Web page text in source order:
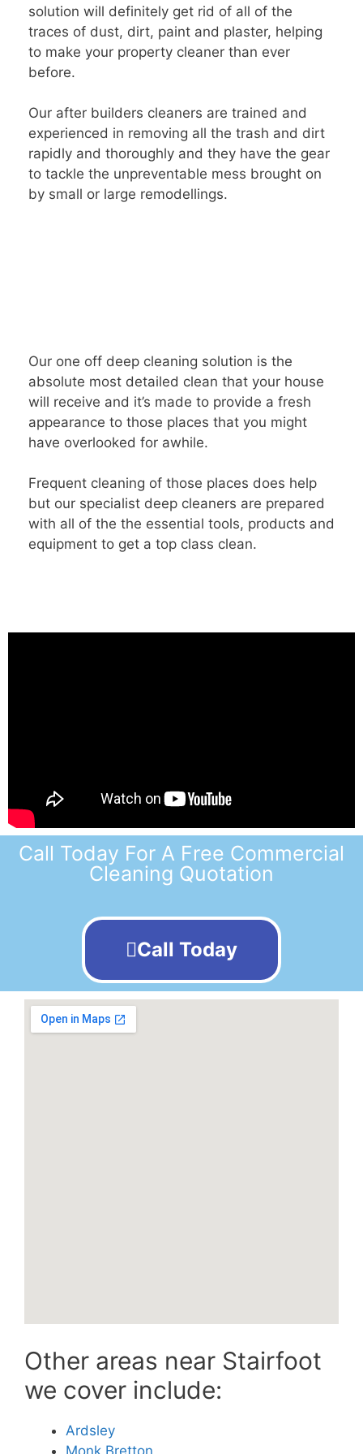
solution will definitely get rid of all of the
traces of dust, dirt, paint and plaster, helping
to make your property cleaner than ever
before.
Our after builders cleaners are trained and
experienced in removing all the trash and dirt
rapidly and thoroughly and they have the gear
to tackle the unpreventable mess brought on
by small or large remodellings.
Our one off deep cleaning solution is the
absolute most detailed clean that your house
will receive and it’s made to provide a fresh
appearance to those places that you might
have overlooked for awhile.
Frequent cleaning of those places does help
but our specialist deep cleaners are prepared
with all of the the essential tools, products and
equipment to get a top class clean.
Call Today For A Free Commercial
Cleaning Quotation
Call Today
Other areas near Stairfoot
we cover include:
Ardsley